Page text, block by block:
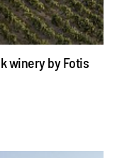
winery by Fotis